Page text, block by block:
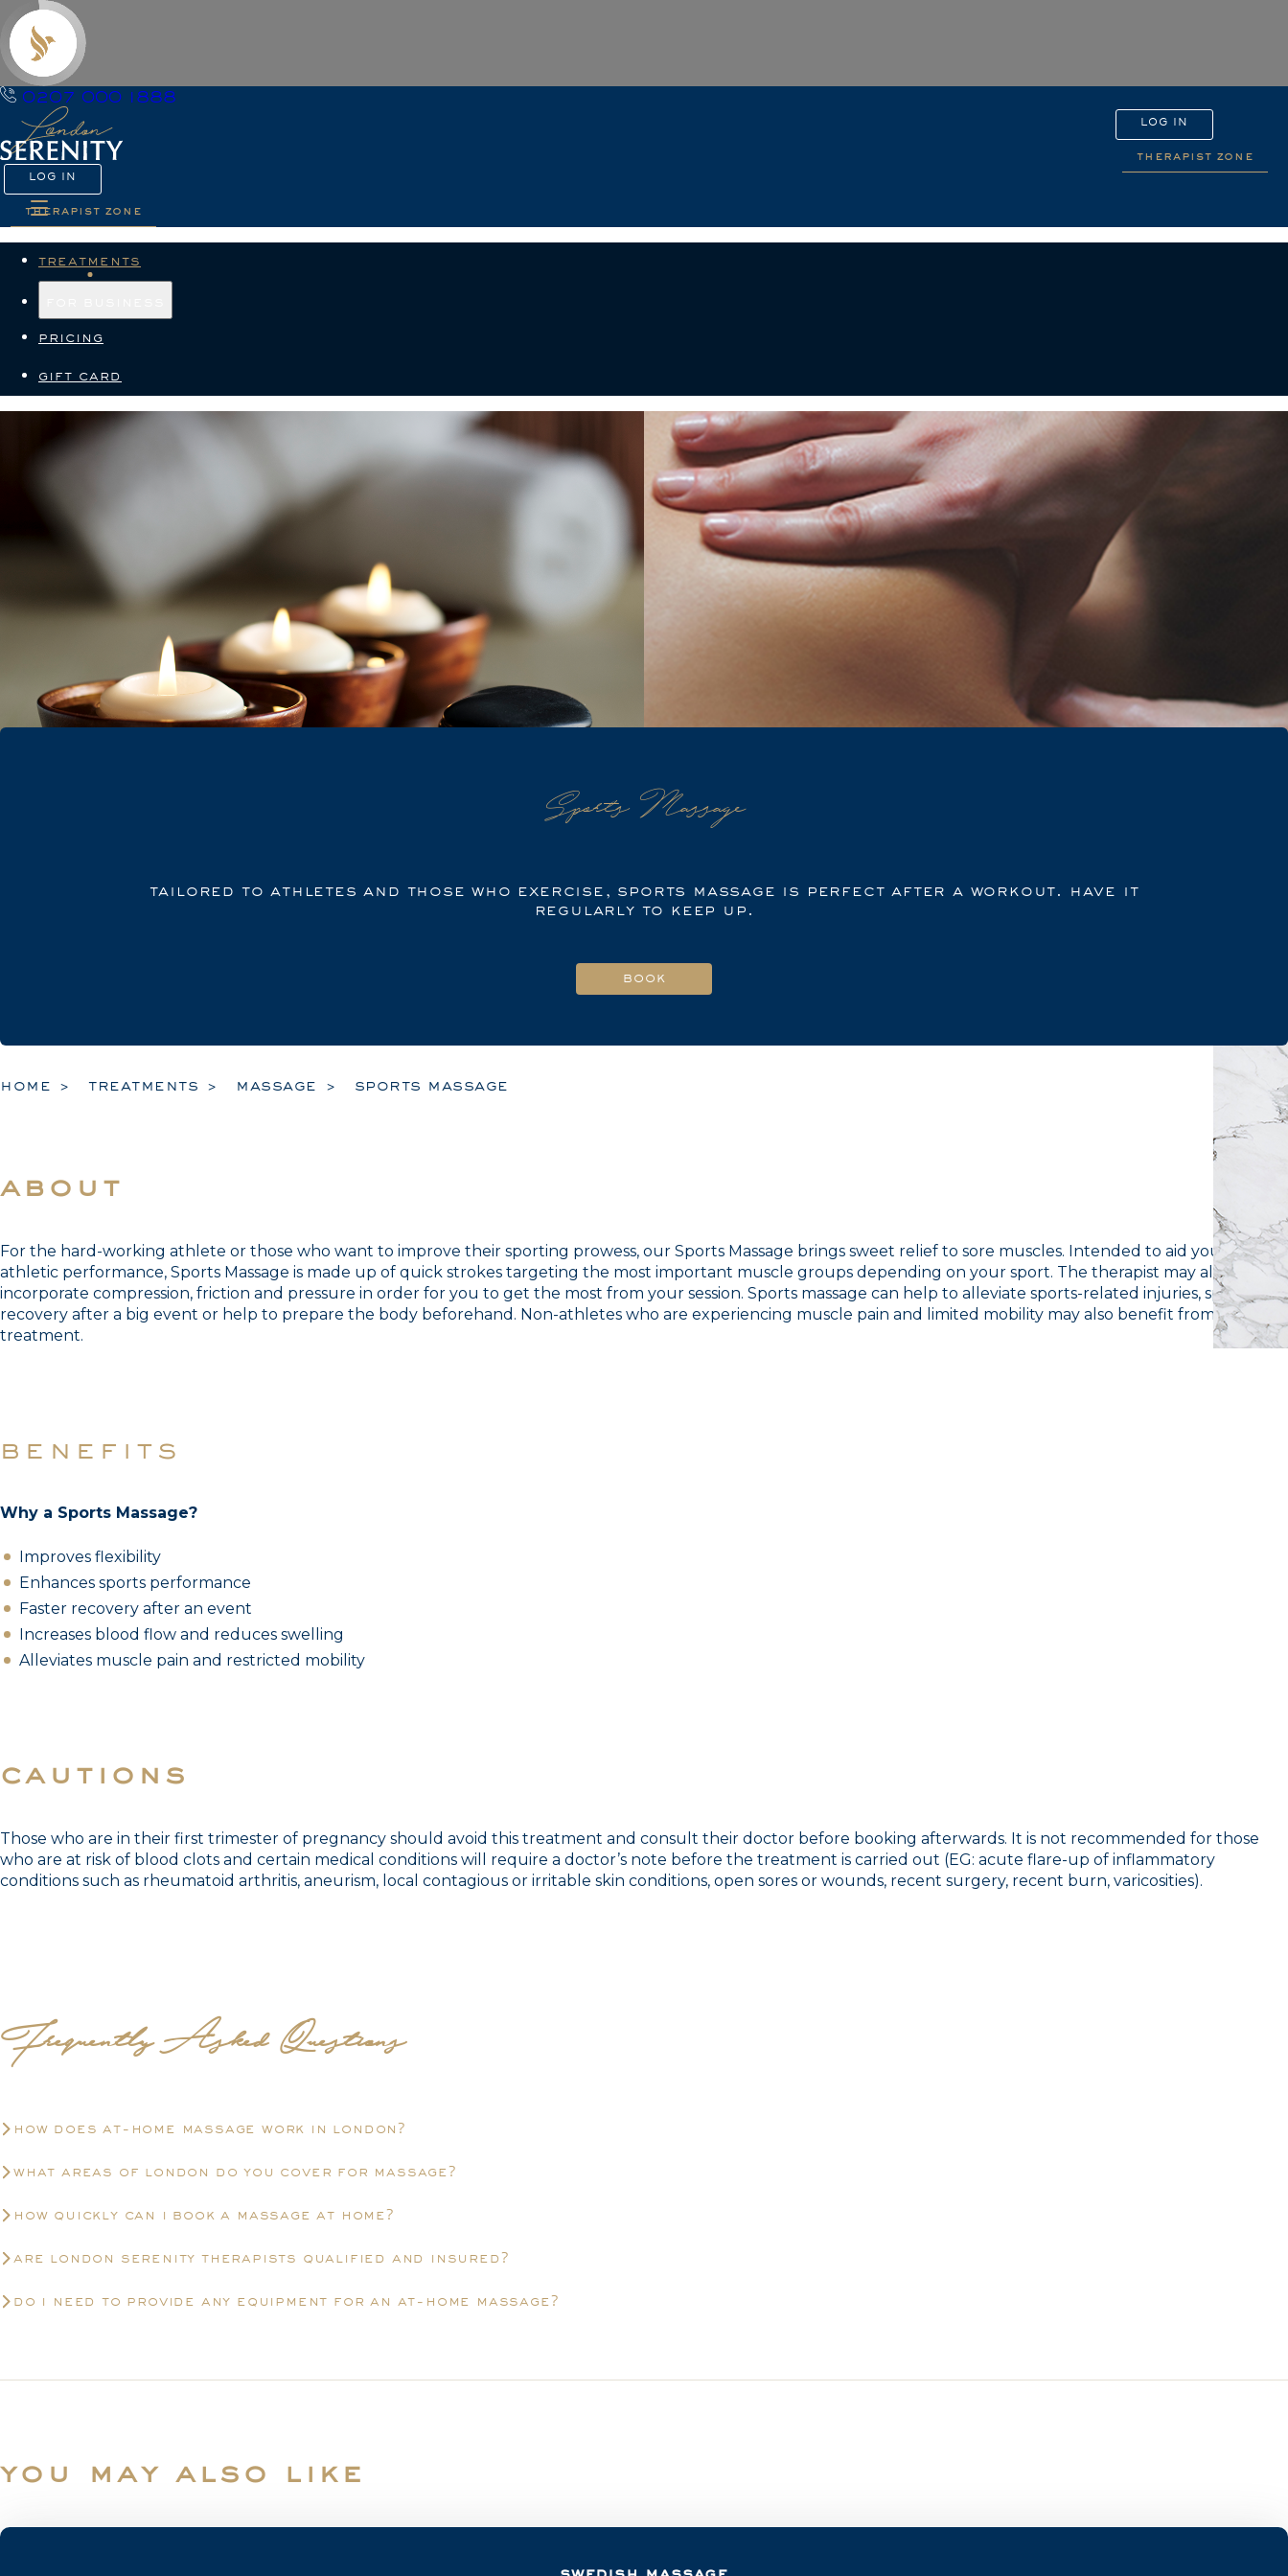
0207 000 1888
LOG IN
therapist zone
LOG IN
therapist zone
treatments
pricing
gift card
Sports Massage
tailored to athletes and those who exercise, sports massage is perfect after a workout. have it
regularly to keep up.
home treatments massage sports massage
about
For the hard-working athlete or those who want to improve their sporting prowess, our Sports Massage brings sweet relief to sore muscles. Intended to aid your
athletic performance, Sports Massage is made up of quick strokes targeting the most important muscle groups depending on your sport. The therapist may also
incorporate compression, friction and pressure in order for you to get the most from your session. Sports massage can help to alleviate sports-related injuries, speed up
recovery after a big event or help to prepare the body beforehand. Non-athletes who are experiencing muscle pain and limited mobility may also benefit from this
treatment.
benefits
Why a Sports Massage?
Improves flexibility
Enhances sports performance
Faster recovery after an event
Increases blood flow and reduces swelling
Alleviates muscle pain and restricted mobility
cautions
Those who are in their first trimester of pregnancy should avoid this treatment and consult their doctor before booking afterwards. It is not recommended for those
who are at risk of blood clots and certain medical conditions will require a doctor’s note before the treatment is carried out (EG: acute flare-up of inflammatory
conditions such as rheumatoid arthritis, aneurism, local contagious or irritable skin conditions, open sores or wounds, recent surgery, recent burn, varicosities).
Frequently Asked Questions
how does at-home massage work in london?
what areas of london do you cover for massage?
how quickly can i book a massage at home?
are london serenity therapists qualified and insured?
do i need to provide any equipment for an at-home massage?
you may also like